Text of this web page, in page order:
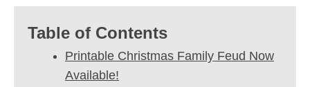
Table of Contents
Printable Christmas Family Feud Now
Available!